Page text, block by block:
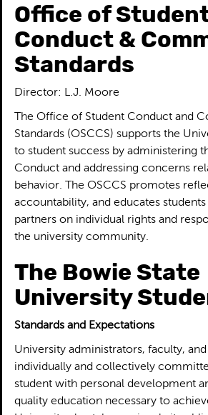
Office of
Conduct &
Standards
Director: L.J. Moore
The Office of Student Conduct and
Standards (OSCCS) supports the
to student success by administering
Conduct and addressing concerns
behavior. The OSCCS promotes
accountability, and educates
partners on individual rights and
the university community.
The Bowie State
University
Standards and Expectations
University administrators, faculty, and
individually and collectively
student with personal development
quality education necessary to